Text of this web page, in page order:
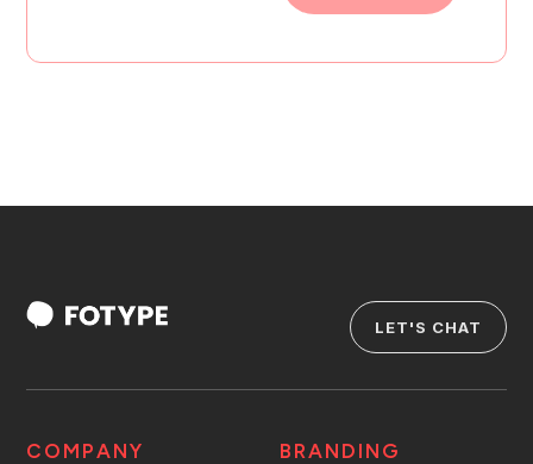
LET'S CHAT
COMPANY BRANDING